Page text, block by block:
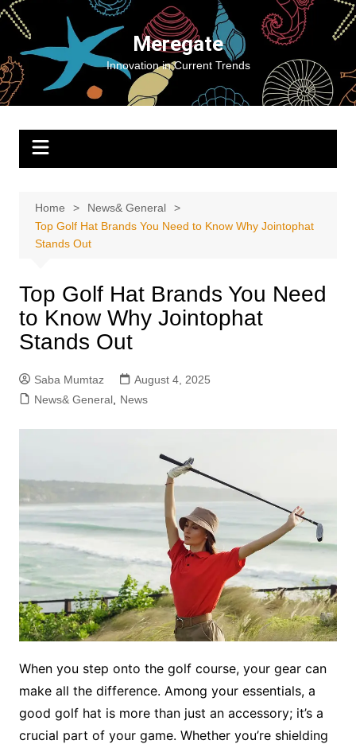
Skip
content
Meregate
Innovation in Current Trends
Home
News& General
Top Golf Hat Brands You Need to Know Why Jointophat
Stands Out
Top Golf Hat Brands You Need
to Know Why Jointophat
Stands Out
Saba Mumtaz
August 4, 2025
News& General, News
When you step onto the golf course, your gear can
make all the difference. Among your essentials, a
good golf hat is more than just an accessory; it’s a
crucial part of your game. Whether you’re shielding